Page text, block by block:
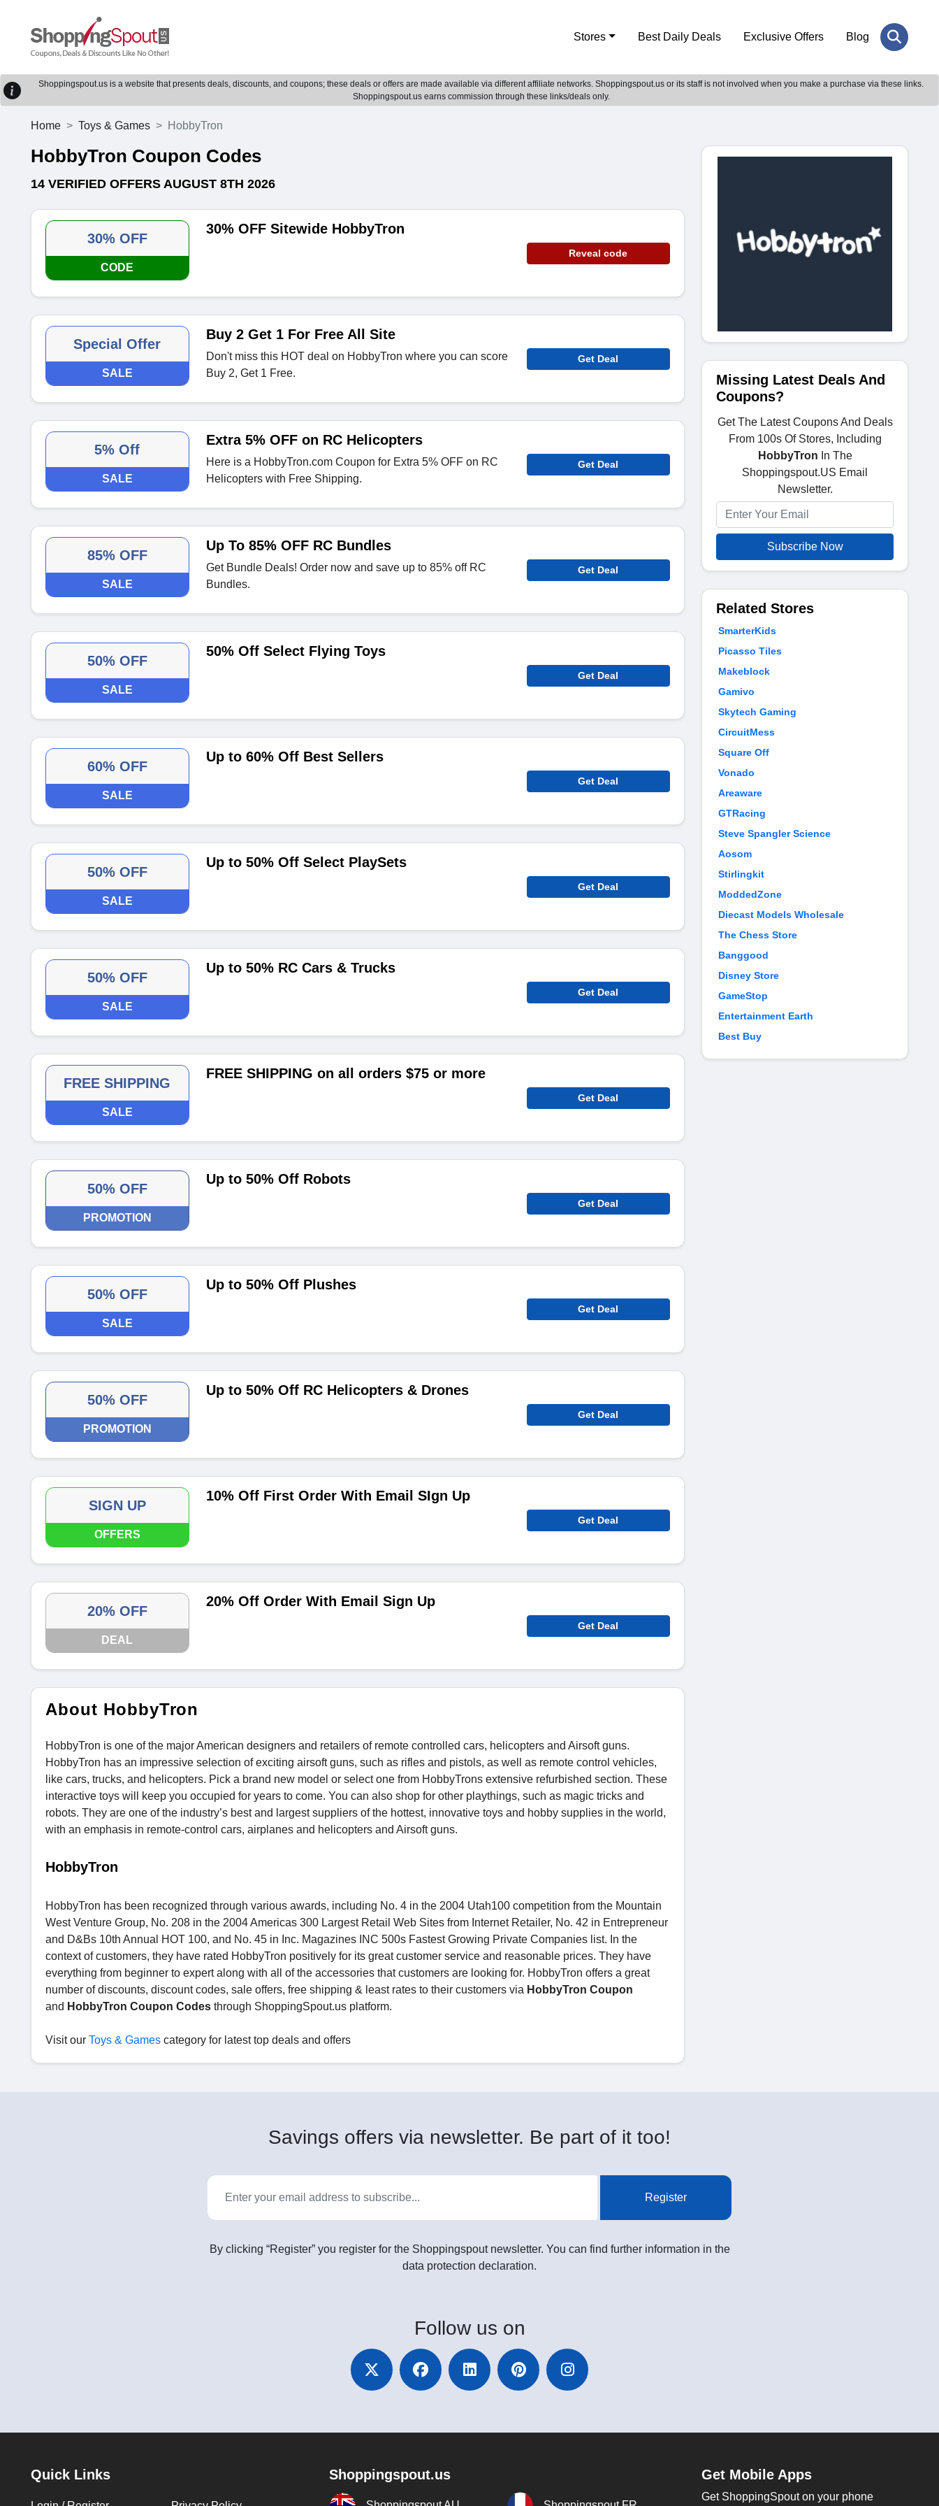
Stores Best Daily Deals Exclusive Offers Blog
Shoppingspout.us is a website that presents deals, discounts, and coupons; these deals or offers are made available via different affiliate networks. Shoppingspout.us or its staff is not involved when you make a purchase via these links.
Shoppingspout.us earns commission through these links/deals only.
Home Toys & Games HobbyTron
HobbyTron Coupon Codes
14 VERIFIED OFFERS AUGUST 8TH 2026
30% OFF
CODE
30% OFF Sitewide HobbyTron
Reveal code
Special Offer
SALE
Buy 2 Get 1 For Free All Site
Don't miss this HOT deal on HobbyTron where you can score
Buy 2, Get 1 Free.
Get Deal
5% Off
SALE
Extra 5% OFF on RC Helicopters
Here is a HobbyTron.com Coupon for Extra 5% OFF on RC
Helicopters with Free Shipping.
Get Deal
85% OFF
SALE
Up To 85% OFF RC Bundles
Get Bundle Deals! Order now and save up to 85% off RC
Bundles.
Get Deal
50% OFF
SALE
50% Off Select Flying Toys
Get Deal
60% OFF
SALE
Up to 60% Off Best Sellers
Get Deal
50% OFF
SALE
Up to 50% Off Select PlaySets
Get Deal
50% OFF
SALE
Up to 50% RC Cars & Trucks
Get Deal
FREE SHIPPING
SALE
FREE SHIPPING on all orders $75 or more
Get Deal
50% OFF
PROMOTION
Up to 50% Off Robots
Get Deal
50% OFF
SALE
Up to 50% Off Plushes
Get Deal
50% OFF
PROMOTION
Up to 50% Off RC Helicopters & Drones
Get Deal
SIGN UP
OFFERS
10% Off First Order With Email SIgn Up
Get Deal
20% OFF
DEAL
20% Off Order With Email Sign Up
Get Deal
About HobbyTron
HobbyTron is one of the major American designers and retailers of remote controlled cars, helicopters and Airsoft guns.
HobbyTron has an impressive selection of exciting airsoft guns, such as rifles and pistols, as well as remote control vehicles,
like cars, trucks, and helicopters. Pick a brand new model or select one from HobbyTrons extensive refurbished section. These
interactive toys will keep you occupied for years to come. You can also shop for other playthings, such as magic tricks and
robots. They are one of the industry’s best and largest suppliers of the hottest, innovative toys and hobby supplies in the world,
with an emphasis in remote-control cars, airplanes and helicopters and Airsoft guns.
HobbyTron
HobbyTron has been recognized through various awards, including No. 4 in the 2004 Utah100 competition from the Mountain
West Venture Group, No. 208 in the 2004 Americas 300 Largest Retail Web Sites from Internet Retailer, No. 42 in Entrepreneur
and D&Bs 10th Annual HOT 100, and No. 45 in Inc. Magazines INC 500s Fastest Growing Private Companies list. In the
context of customers, they have rated HobbyTron positively for its great customer service and reasonable prices. They have
everything from beginner to expert along with all of the accessories that customers are looking for. HobbyTron offers a great
number of discounts, discount codes, sale offers, free shipping & least rates to their customers via HobbyTron Coupon
and HobbyTron Coupon Codes through ShoppingSpout.us platform.
Visit our Toys & Games category for latest top deals and offers
Missing Latest Deals And
Coupons?
Get The Latest Coupons And Deals
From 100s Of Stores, Including
HobbyTron In The
Shoppingspout.US Email
Newsletter.
Subscribe Now
Related Stores
SmarterKids
Picasso Tiles
Makeblock
Gamivo
Skytech Gaming
CircuitMess
Square Off
Vonado
Areaware
GTRacing
Steve Spangler Science
Aosom
Stirlingkit
ModdedZone
Diecast Models Wholesale
The Chess Store
Banggood
Disney Store
GameStop
Entertainment Earth
Best Buy
Savings offers via newsletter. Be part of it too!
Register
By clicking “Register” you register for the Shoppingspout newsletter. You can find further information in the
data protection declaration.
Follow us on
Quick Links Shoppingspout.us Get Mobile Apps
Get ShoppingSpout on your phone